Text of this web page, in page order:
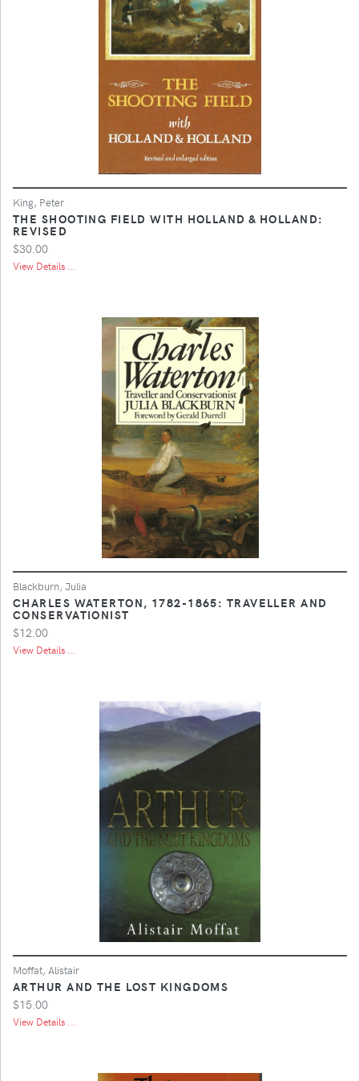
King, Peter
THE SHOOTING FIELD WITH HOLLAND & HOLLAND:
REVISED
$30.00
View Details ...
Blackburn, Julia
CHARLES WATERTON, 1782-1865: TRAVELLER AND
CONSERVATIONIST
$12.00
View Details ...
Moffat, Alistair
ARTHUR AND THE LOST KINGDOMS
$15.00
View Details ...